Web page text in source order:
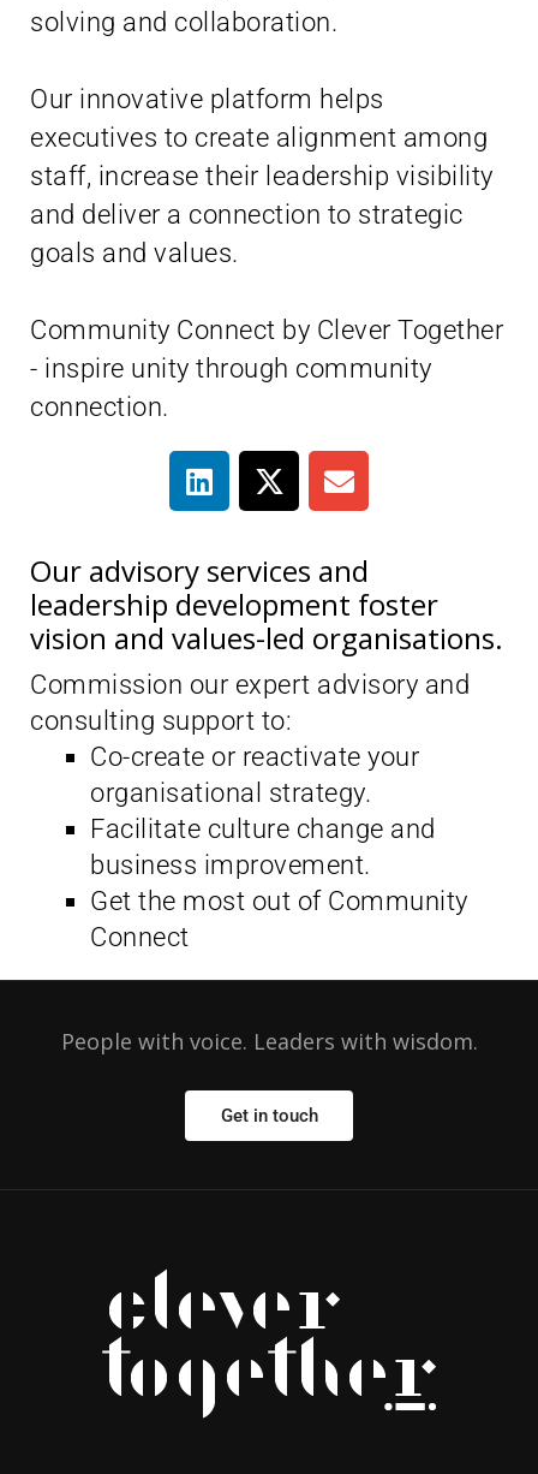
solving and collaboration.
Our innovative platform helps
executives to create alignment among
staff, increase their leadership visibility
and deliver a connection to strategic
goals and values.
Community Connect by Clever Together
- inspire unity through community
connection.
Our advisory services and
leadership development foster
vision and values-led organisations.
Commission our expert advisory and
consulting support to:
Co-create or reactivate your
organisational strategy.
Facilitate culture change and
business improvement.
Get the most out of Community
Connect
People with voice. Leaders with wisdom.
Get in touch